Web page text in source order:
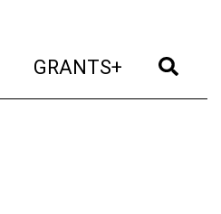
(current)
GRANTS+ (current)